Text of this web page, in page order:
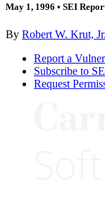
May 1, 1996 • SEI
By Robert W. Krut, Jr.
Report a
Subscribe to
Request